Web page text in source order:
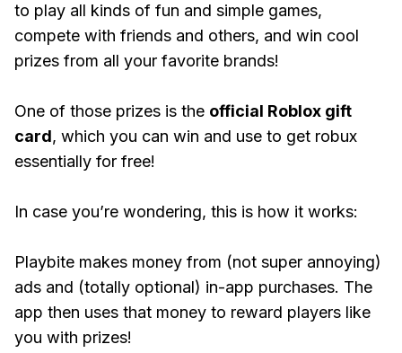
to play all kinds of fun and simple games,
compete with friends and others, and win cool
prizes from all your favorite brands!
One of those prizes is the official Roblox gift
card, which you can win and use to get robux
essentially for free!
In case you’re wondering, this is how it works:
Playbite makes money from (not super annoying)
ads and (totally optional) in-app purchases. The
app then uses that money to reward players like
you with prizes!